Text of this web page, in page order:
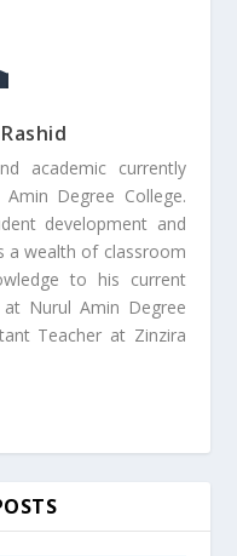
academic currently
Degree College.
development and
a wealth of classroom
to his current
Nurul Amin Degree
Teacher at Zinzira